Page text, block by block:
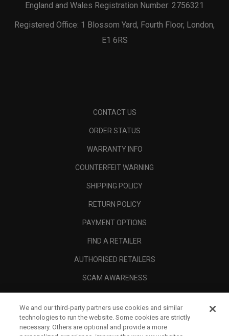
England and Wales Registration Number: 2756321
Registered Office: 1 Blossom Yard, Fourth Floor, London,
E1 6RS
CONTACT US
ORDER STATUS
WARRANTY INFO
COUNTERFEIT WARNING
SHIPPING POLICY
RETURN POLICY
PAYMENT OPTIONS
FIND A RETAILER
AUTHORISED RETAILERS
SCAM AWARENESS
CORPORATE
LEGAL
We and our third-party partners use cookies and similar
technologies to run the website. Some cookies are strictly
necessary. Others are optional and provide a more